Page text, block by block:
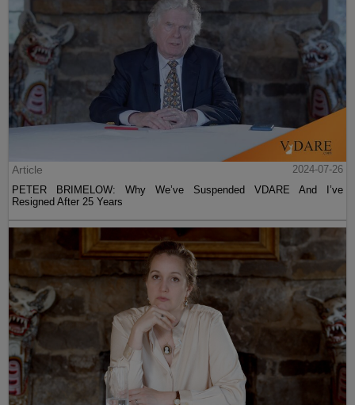
Article
2024-07-26
PETER BRIMELOW: Why We’ve Suspended VDARE And I’ve
Resigned After 25 Years